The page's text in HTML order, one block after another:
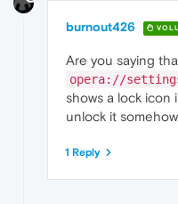
burnout426
Are you saying
opera://
shows a lock
unlock it
1 Reply